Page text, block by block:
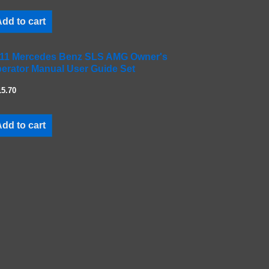
to cart
Mercedes Benz SLS AMG Owner's
Manual User Guide Set
to cart